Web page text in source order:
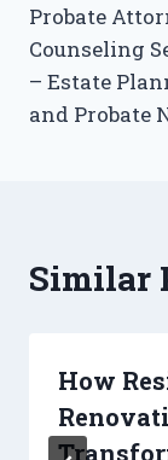
Probate
Counseling
– Estate
and Probate
Similar
How